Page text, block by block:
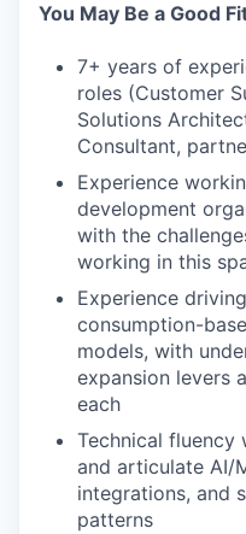
You May Be a Good
7+ years of
roles (Customer
Solutions
Consultant,
Experience
development
with the
working in this
Experience
consumption-
models, with
expansion levers
each
Technical
and articulate AI/
integrations, and
patterns